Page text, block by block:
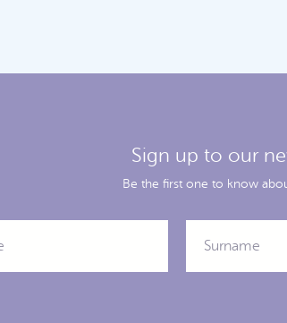
Sign up to our
Be the first one to know